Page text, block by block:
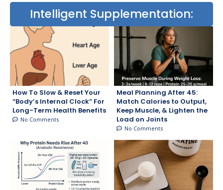
Intelligent Supplementation:
How To Slow & Reset Your
“Body’s Internal Clock” For
Long-Term Health Benefits
No Comments
Meal Planning After 45:
Match Calories to Output,
Keep Muscle, & Lighten the
Load on Joints
No Comments